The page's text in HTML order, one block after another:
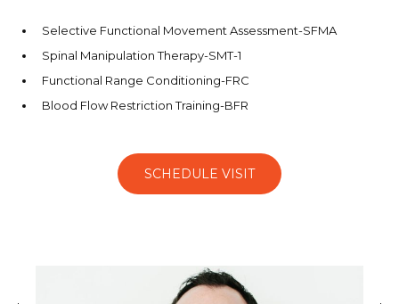
Selective Functional Movement Assessment-SFMA
Spinal Manipulation Therapy-SMT-1
Functional Range Conditioning-FRC
Blood Flow Restriction Training-BFR
SCHEDULE VISIT